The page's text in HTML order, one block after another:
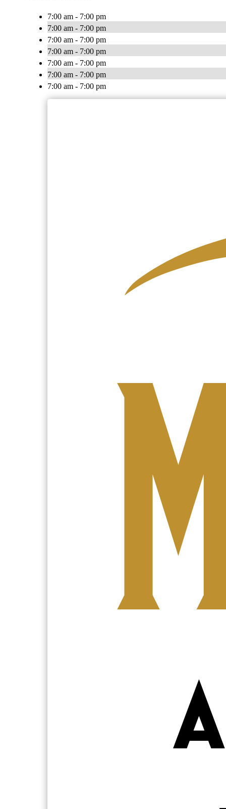
7:00 am - 7:00 pm
7:00 am - 7:00 pm
7:00 am - 7:00 pm
7:00 am - 7:00 pm
7:00 am - 7:00 pm
7:00 am - 7:00 pm
7:00 am - 7:00 pm